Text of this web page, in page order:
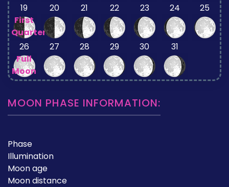
19
First
Quarter
20 21 22 23 24 25
26
Full
Moon
27 28 29 30 31
MOON PHASE INFORMATION:
Phase
Illumination
Moon age
Moon distance